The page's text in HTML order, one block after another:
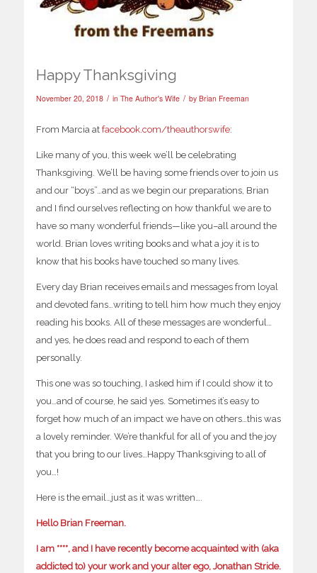
Happy Thanksgiving
November 20, 2018 / in The Author's Wife / by Brian Freeman
From Marcia at facebook.com/theauthorswife:
Like many of you, this week we’ll be celebrating
Thanksgiving. We’ll be having some friends over to join us
and our “boys”…and as we begin our preparations, Brian
and I find ourselves reflecting on how thankful we are to
have so many wonderful friends—like you–all around the
world. Brian loves writing books and what a joy it is to
know that his books have touched so many lives.
Every day Brian receives emails and messages from loyal
and devoted fans…writing to tell him how much they enjoy
reading his books. All of these messages are wonderful…
and yes, he does read and respond to each of them
personally.
This one was so touching, I asked him if I could show it to
you…and of course, he said yes. Sometimes it’s easy to
forget how much of an impact we have on others…this was
a lovely reminder. We’re thankful for all of you and the joy
that you bring to our lives…Happy Thanksgiving to all of
you…!
Here is the email…just as it was written….
Hello Brian Freeman.
I am ****, and I have recently become acquainted with (aka
addicted to) your work and your alter ego, Jonathan Stride.